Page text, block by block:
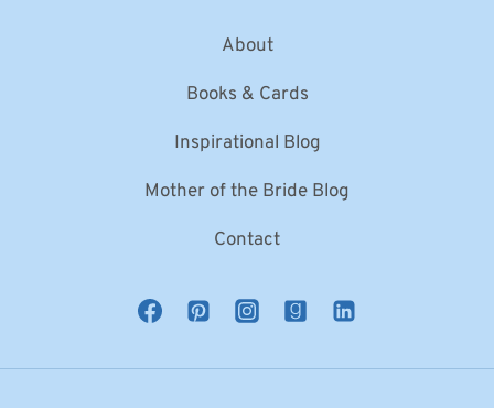
About
Books & Cards
Inspirational Blog
Mother of the Bride Blog
Contact